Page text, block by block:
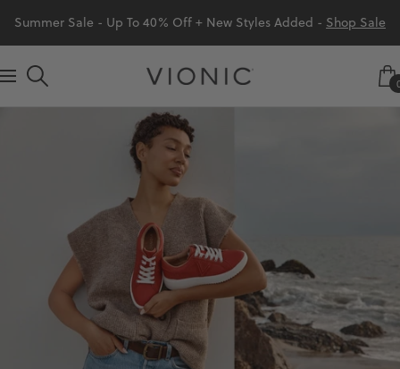
content
Summer Sale - Up To 40% Off + New Styles Added - Shop Sale
Navigation
Vionic
Shoes
Canada